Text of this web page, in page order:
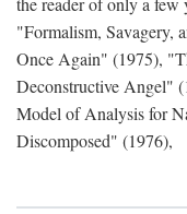
"Formalism, Savagery,
Once Again" (1975),
Deconstructive Angel"
Model of Analysis for
Discomposed" (1976),